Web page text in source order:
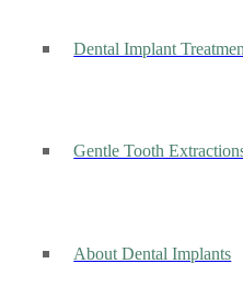
Dental Implant
Gentle Tooth
About Dental Implants